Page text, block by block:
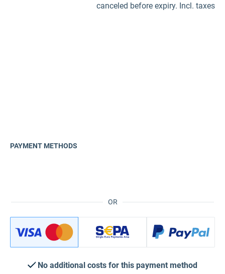
canceled before expiry. Incl. taxes
OR
PAYMENT METHODS
No additional costs for this payment method